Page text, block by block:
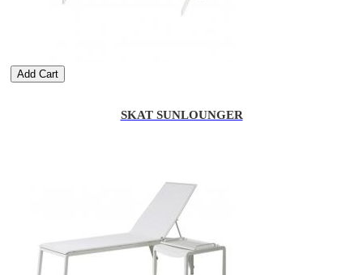
Add Cart
SKAT SUNLOUNGER